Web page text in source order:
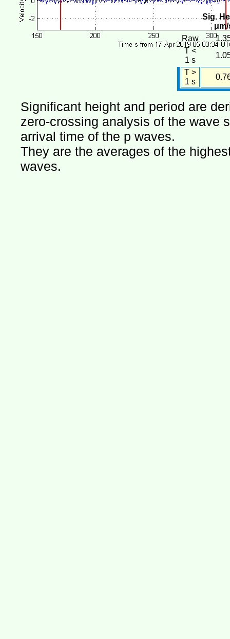
Sig.
Raw
T <
1 s
T >
1 s
Significant height and period are
zero-crossing analysis of the wave
arrival time of the p waves.
They are the averages of the
waves.